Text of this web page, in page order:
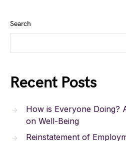
Search
Recent Posts
How is Everyone Doing?
on Well-Being
Reinstatement of